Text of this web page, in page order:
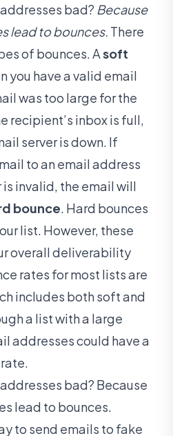
bad? Because
lead to bounces. There
of bounces. Asoft
you have a valid email
was too large for the
recipient’s inbox is full,
server is down. If
to an email address
is invalid, the email will
bounce. Hard bounces
list. However, these
overall deliverability
rates for most lists are
includes both soft and
a list with a large
addresses could have a
bad? Because
lead to bounces.
to send emails to fake